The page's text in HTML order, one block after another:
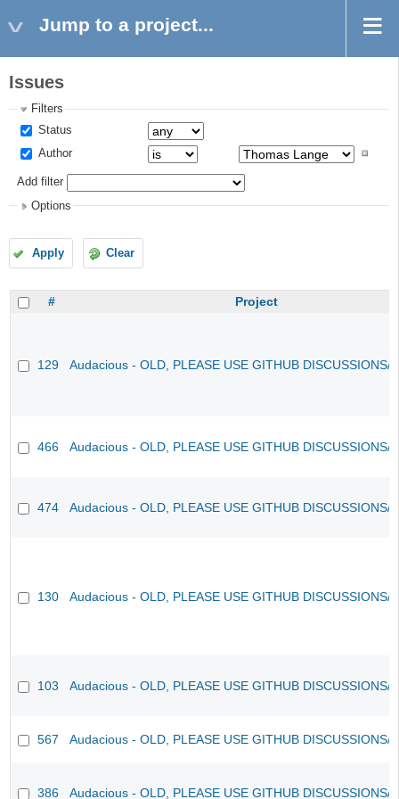
Jump to a project...
Issues
Filters
Status
Author
Add filter
Options
Apply Clear
# Project
129 Audacious - OLD, PLEASE USE GITHUB DISCUSSIONS/
466 Audacious - OLD, PLEASE USE GITHUB DISCUSSIONS/
474 Audacious - OLD, PLEASE USE GITHUB DISCUSSIONS/
130 Audacious - OLD, PLEASE USE GITHUB DISCUSSIONS/
103 Audacious - OLD, PLEASE USE GITHUB DISCUSSIONS/
567 Audacious - OLD, PLEASE USE GITHUB DISCUSSIONS/
386 Audacious - OLD, PLEASE USE GITHUB DISCUSSIONS/